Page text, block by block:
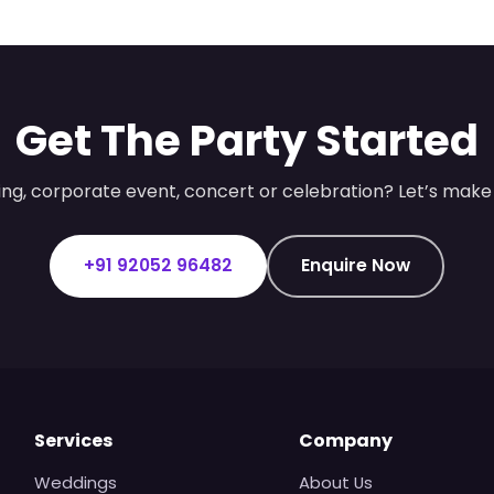
Get The Party Started
corporate event, concert or celebration? Let’s
+91 92052 96482 Enquire Now
Services
Weddings
Company
About Us